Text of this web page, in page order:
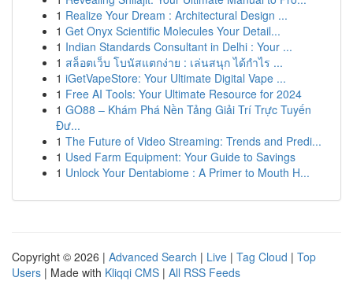
1 Realize Your Dream : Architectural Design ...
1 Get Onyx Scientific Molecules Your Detail...
1 Indian Standards Consultant in Delhi : Your ...
1 สล็อตเว็บ โบนัสแตกง่าย : เล่นสนุก ได้กำไร ...
1 iGetVapeStore: Your Ultimate Digital Vape ...
1 Free AI Tools: Your Ultimate Resource for 2024
1 GO88 – Khám Phá Nền Tảng Giải Trí Trực Tuyến
Đư...
1 The Future of Video Streaming: Trends and Predi...
1 Used Farm Equipment: Your Guide to Savings
1 Unlock Your Dentabiome : A Primer to Mouth H...
Copyright © 2026 | Advanced Search | Live | Tag Cloud | Top
Users | Made with Kliqqi CMS | All RSS Feeds